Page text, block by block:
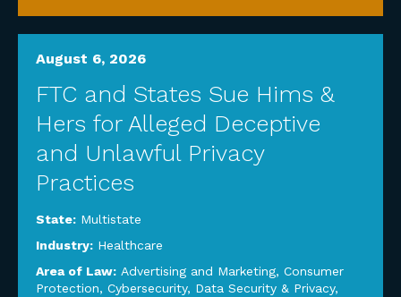
August 6, 2026
FTC and States Sue Hims &
Hers for Alleged Deceptive
and Unlawful Privacy
Practices
State: Multistate
Industry: Healthcare
Area of Law: Advertising and Marketing, Consumer
Protection, Cybersecurity, Data Security & Privacy,